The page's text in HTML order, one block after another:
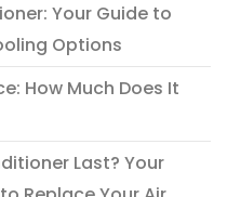
Your Guide to
Options
How Much Does It
Last? Your